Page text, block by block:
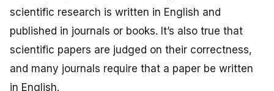
scientific research is written in English and
published in journals or books. It’s also true that
scientific papers are judged on their correctness,
and many journals require that a paper be written
in English.